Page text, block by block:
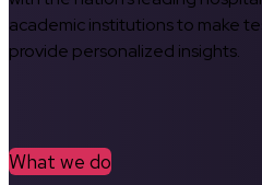
academic institutions to make
provide personalized insights.
What we do